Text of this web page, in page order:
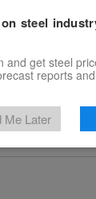
steel
and get steel
reports
Me Later